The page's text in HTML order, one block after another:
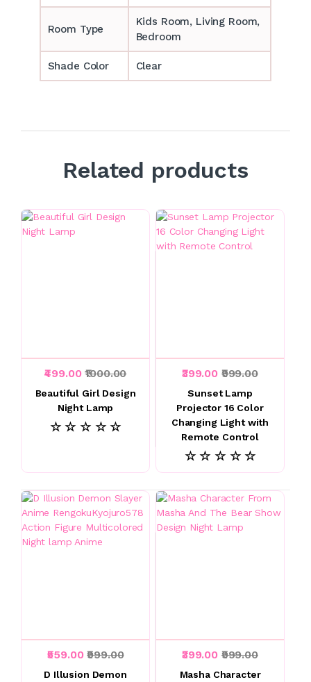
Room Type
‎‎Kids Room, Living Room,
Bedroom
Shade Color Clear
Related products
₹499.00₹1000.00
Beautiful Girl Design
Night Lamp
☆ ☆ ☆ ☆ ☆
₹399.00 ₹999.00
Sunset Lamp
Projector 16 Color
Changing Light with
Remote Control
☆ ☆ ☆ ☆ ☆
₹559.00₹999.00
D Illusion Demon
₹399.00 ₹999.00
Masha Character